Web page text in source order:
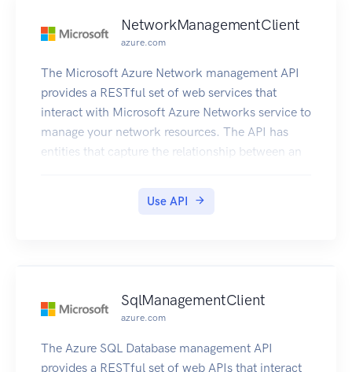
NetworkManagementClient
azure.com
The Microsoft Azure Network management API
provides a RESTful set of web services that
interact with Microsoft Azure Networks service to
manage your network resources. The API has
entities that capture the relationship between an
Use API
SqlManagementClient
azure.com
The Azure SQL Database management API
provides a RESTful set of web APIs that interact